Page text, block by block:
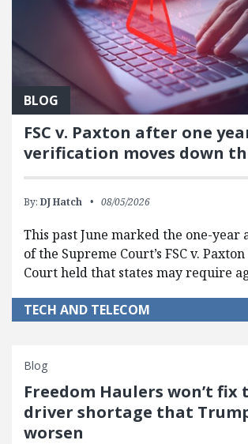
BLOG
FSC v. Paxton after one
verification moves down
By: DJ Hatch 08/05/2026
This past June marked the one-year
of the Supreme Court’s FSC v.
Court held that states may require
TECH AND TELECOM
Blog
Freedom Haulers won’t
driver shortage that
worsen